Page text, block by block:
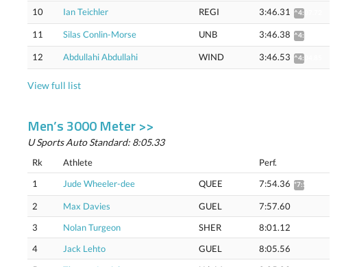
10 Ian Teichler REGI 3:46.31 ^4:07.72
11 Silas Conlin-Morse UNB 3:46.38 ^4:04.66
12 Abdullahi Abdullahi WIND 3:46.53 ^4:04.85
View full list
Men’s 3000 Meter >>
U Sports Auto Standard: 8:05.33
Rk Athlete
Perf.
1
Jude Wheeler-dee QUEE 7:54.36 *7:59.87
2 Max Davies GUEL
7:57.60
3
Nolan Turgeon SHER
8:01.12
4
Jack Lehto GUEL
8:05.56